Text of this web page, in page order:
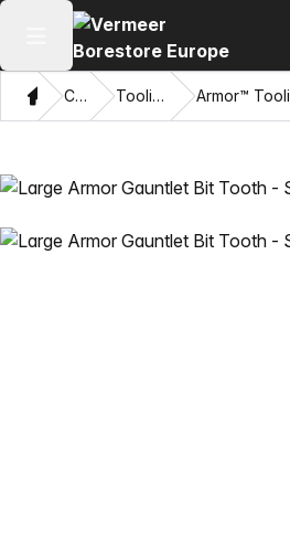
Open main menu
HomeCatalog Tooling Systems